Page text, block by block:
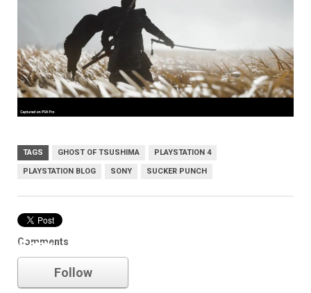
TAGS GHOST OF TSUSHIMA PLAYSTATION 4
PLAYSTATION BLOG SONY SUCKER PUNCH
Comments
Sony
Follow